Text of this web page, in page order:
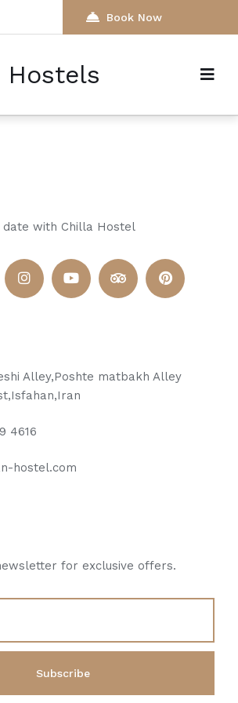
Book Now
Hostels
with Chilla Hostel
Alley,Poshte matbakh Alley
4616
hostel.com
for exclusive offers.